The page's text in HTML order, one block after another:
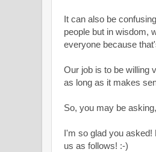
It can also be
people but in wisdom,
everyone because
Our job is to be willing
as long as it makes
So, you may be
I'm so glad you asked!
us as follows! :-)